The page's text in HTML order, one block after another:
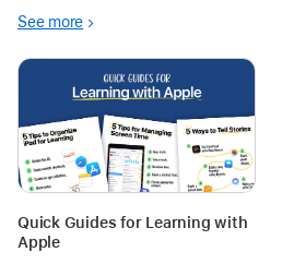
fully functioning app of their own.
See more
Quick Guides for Learning with
Apple